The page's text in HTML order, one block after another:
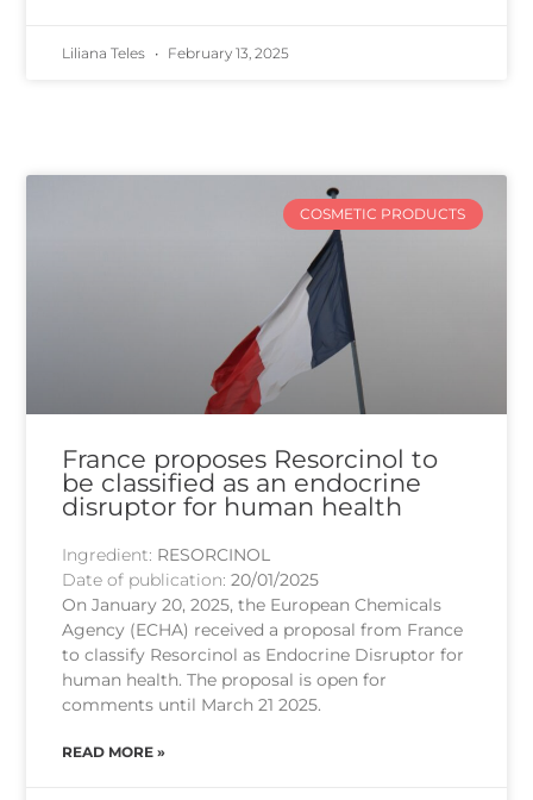
Liliana Teles February 13, 2025
COSMETIC PRODUCTS
France proposes Resorcinol to
be classified as an endocrine
disruptor for human health
Ingredient: RESORCINOL
Date of publication:20/01/2025
On January 20, 2025, the European Chemicals
Agency (ECHA) received a proposal from France
to classify Resorcinol as Endocrine Disruptor for
human health. The proposal is open for
comments until March 21 2025.
READ MORE »